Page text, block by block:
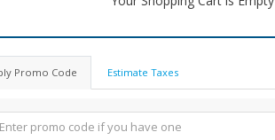
Promo Code Estimate Taxes